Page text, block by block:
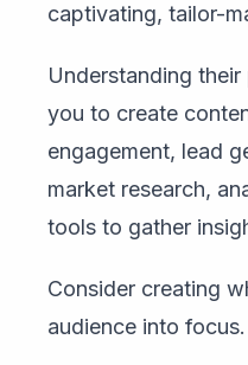
captivating, tailor-
Understanding
you to create
engagement, lead
market research,
tools to gather
Consider creating
audience into focus.